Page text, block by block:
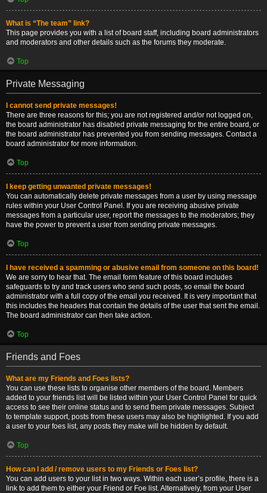
What is “The team” link?
This page provides you with a list of board staff, including board administrators
and moderators and other details such as the forums they moderate.
Top
Private Messaging
I cannot send private messages!
There are three reasons for this; you are not registered and/or not logged on,
the board administrator has disabled private messaging for the entire board, or
the board administrator has prevented you from sending messages. Contact a
board administrator for more information.
Top
I keep getting unwanted private messages!
You can automatically delete private messages from a user by using message
rules within your User Control Panel. If you are receiving abusive private
messages from a particular user, report the messages to the moderators; they
have the power to prevent a user from sending private messages.
Top
I have received a spamming or abusive email from someone on this board!
We are sorry to hear that. The email form feature of this board includes
safeguards to try and track users who send such posts, so email the board
administrator with a full copy of the email you received. It is very important that
this includes the headers that contain the details of the user that sent the email.
The board administrator can then take action.
Top
Friends and Foes
What are my Friends and Foes lists?
You can use these lists to organise other members of the board. Members
added to your friends list will be listed within your User Control Panel for quick
access to see their online status and to send them private messages. Subject
to template support, posts from these users may also be highlighted. If you add
a user to your foes list, any posts they make will be hidden by default.
Top
How can I add / remove users to my Friends or Foes list?
You can add users to your list in two ways. Within each user’s profile, there is a
link to add them to either your Friend or Foe list. Alternatively, from your User